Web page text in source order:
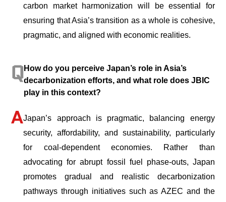
carbon market harmonization will be essential for
ensuring that Asia’s transition as a whole is cohesive,
pragmatic, and aligned with economic realities.
How do you perceive Japan’s role in Asia’s
decarbonization efforts, and what role does JBIC
play in this context?
Japan’s approach is pragmatic, balancing energy
security, affordability, and sustainability, particularly
for coal-dependent economies. Rather than
advocating for abrupt fossil fuel phase-outs, Japan
promotes gradual and realistic decarbonization
pathways through initiatives such as AZEC and the